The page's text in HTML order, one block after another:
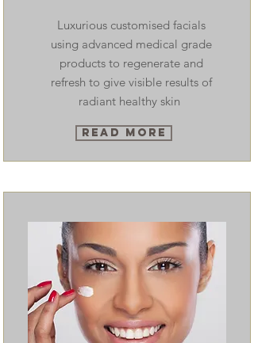
Luxurious customised facials
using advanced medical grade
products to regenerate and
refresh to give visible results of
radiant healthy skin
Read More